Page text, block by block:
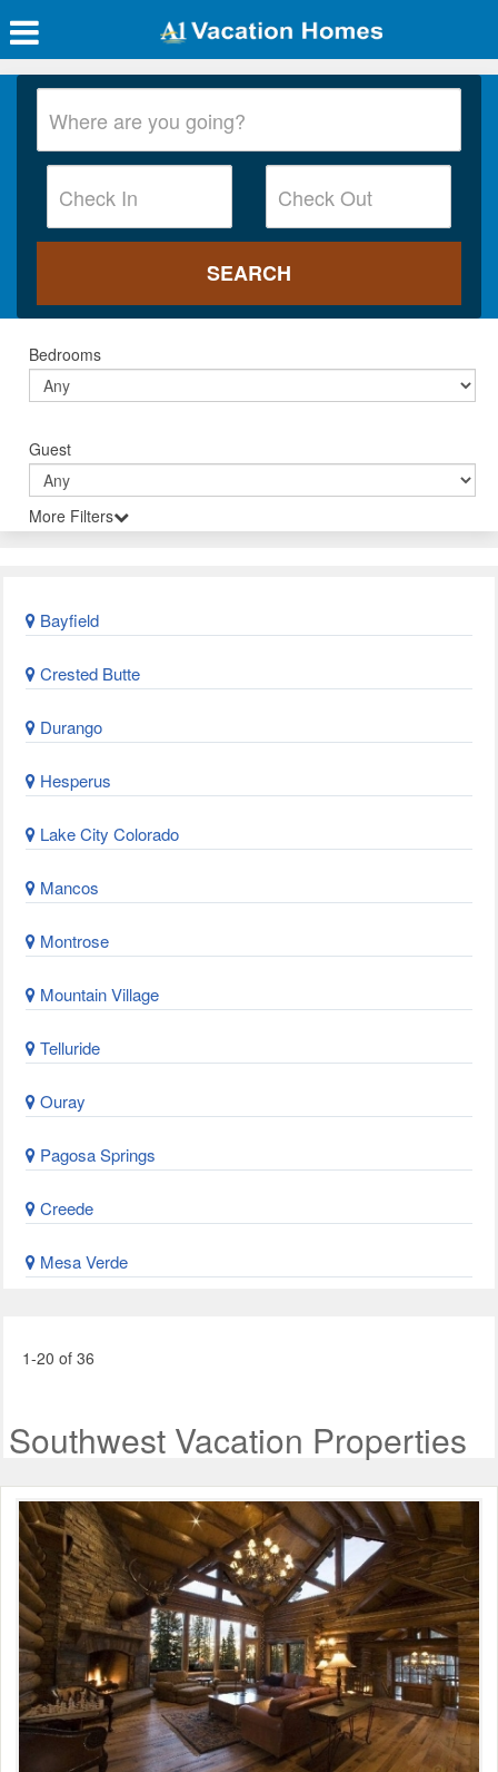
Bedrooms
Guest
More Filters
Bayfield
Crested Butte
Durango
Hesperus
Lake City Colorado
Mancos
Montrose
Mountain Village
Telluride
Ouray
Pagosa Springs
Creede
Mesa Verde
1-20 of 36
Southwest Vacation Properties